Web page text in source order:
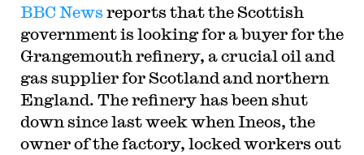
BBC News reports that the Scottish
government is looking for a buyer for the
Grangemouth refinery, a crucial oil and
gas supplier for Scotland and northern
England. The refinery has been shut
down since last week when Ineos, the
owner of the factory, locked workers out